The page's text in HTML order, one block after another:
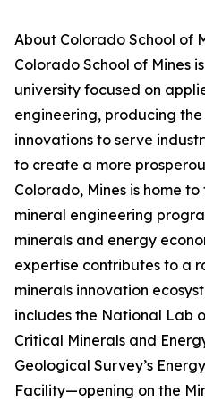
About Colorado School of
Colorado School of Mines
university focused on
engineering, producing
innovations to serve
to create a more
Colorado, Mines is home
mineral engineering
minerals and energy
expertise contributes to a
minerals innovation
includes the National Lab
Critical Minerals and
Geological Survey’s
Facility—opening on the